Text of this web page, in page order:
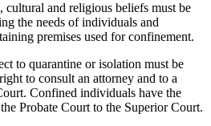
cultural and religious beliefs must be
the needs of individuals and
premises used for confinement.
to quarantine or isolation must be
to consult an attorney and to a
Confined individuals have the
Probate Court to the Superior Court.